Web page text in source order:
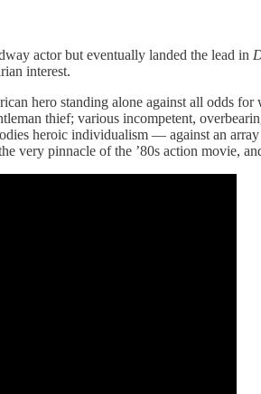
actor but eventually landed the lead in
interest.
hero standing alone against all odds
thief; various incompetent,
heroic individualism — against an
very pinnacle of the ’80s action movie,